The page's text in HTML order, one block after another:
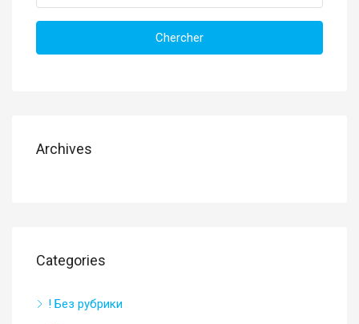
Chercher
Archives
Categories
! Без рубрики